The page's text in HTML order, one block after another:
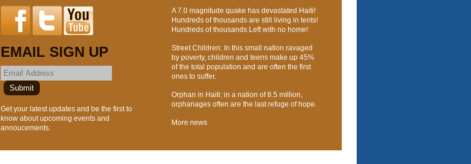
EMAIL SIGN UP
Get your latest updates and be the first to
know about upcoming events and
annoucements.
A 7.0 magnitude quake has devastated Haiti!
Hundreds of thousands are still living in tents!
Hundreds of thousands Left with no home!
Street Children: In this small nation ravaged
by poverty, children and teens make up 45%
of the total population and are often the first
ones to suffer.
Orphan in Haiti: in a nation of 8.5 million,
orphanages often are the last refuge of hope.
More news